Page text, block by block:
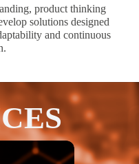
product thinking
solutions designed
and continuous